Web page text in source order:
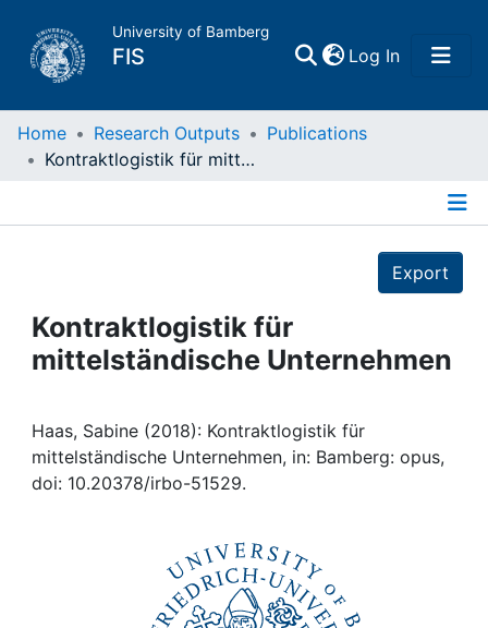
University of Bamberg
FIS Log In(current)
Home
Projects
People
Institutions
Awards
Home Research Outputs
Publications
Kontraktlogistik für mittelständische Unternehmen
Export
Kontraktlogistik für
mittelständische Unternehmen
Haas, Sabine (2018): Kontraktlogistik für
mittelständische Unternehmen, in: Bamberg: opus,
doi: 10.20378/irbo-51529.